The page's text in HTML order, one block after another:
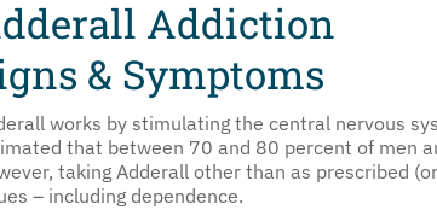
Addiction
& Symptoms
works by stimulating the central nervous
that between 70 and 80 percent of men
taking Adderall other than as prescribed
– including dependence.